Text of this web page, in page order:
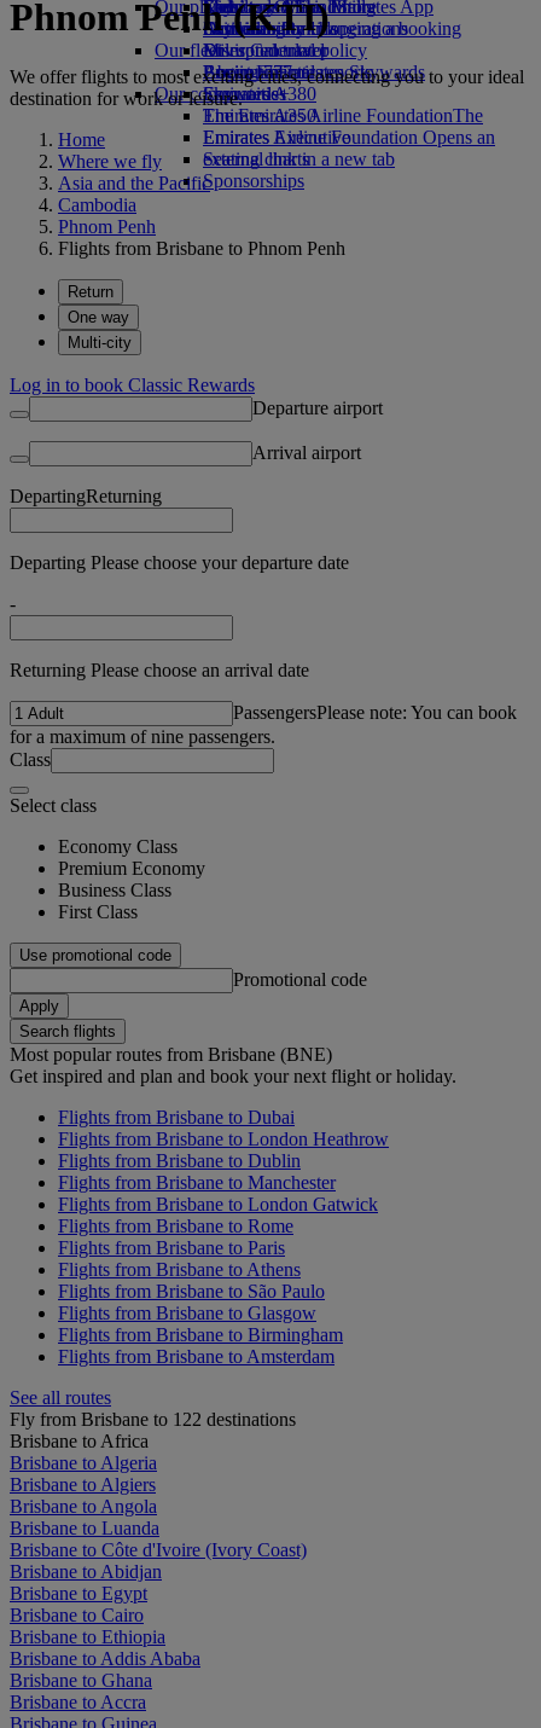
Economy Class dining
Drinks
Our fleet
Boeing 777
Emirates A380
Emirates A350
Emirates Executive
Seating charts
Emirates Official Store
Kids’ toys
Activities for kids
Our planet
Sustainability in operations
Environmental policy
Environmental reports
Our communities
The Emirates Airline FoundationThe
Emirates Airline Foundation Opens an
external link in a new tab
Sponsorships
Skywards Miles Mall
Skywards Rail
Miles Calculator
Log in to Emirates Skywards
Skywards+
Mobile and The Emirates App
Cancelling or changing a booking
Disrupted travel
About Emirates
Phnom Penh (KTI)
We offer flights to most exciting cities, connecting you to your ideal
destination for work or leisure.
Home
Where we fly
Asia and the Pacific
Cambodia
Phnom Penh
Flights from Brisbane to Phnom Penh
Return
One way
Multi-city
Log in to book Classic Rewards
Departure airport
Arrival airport
DepartingReturning
Departing Please choose your departure date
-
Returning Please choose an arrival date
PassengersPlease note: You can book
for a maximum of nine passengers.
Class
Select class
Economy Class
Premium Economy
Business Class
First Class
Use promotional code
Promotional code
Apply
Search flights
Most popular routes from Brisbane (BNE)
Get inspired and plan and book your next flight or holiday.
Flights from Brisbane to Dubai
Flights from Brisbane to London Heathrow
Flights from Brisbane to Dublin
Flights from Brisbane to Manchester
Flights from Brisbane to London Gatwick
Flights from Brisbane to Rome
Flights from Brisbane to Paris
Flights from Brisbane to Athens
Flights from Brisbane to São Paulo
Flights from Brisbane to Glasgow
Flights from Brisbane to Birmingham
Flights from Brisbane to Amsterdam
See all routes
Fly from Brisbane to 122 destinations
Brisbane to Africa
Brisbane to Algeria
Brisbane to Algiers
Brisbane to Angola
Brisbane to Luanda
Brisbane to Côte d'Ivoire (Ivory Coast)
Brisbane to Abidjan
Brisbane to Egypt
Brisbane to Cairo
Brisbane to Ethiopia
Brisbane to Addis Ababa
Brisbane to Ghana
Brisbane to Accra
Brisbane to Guinea